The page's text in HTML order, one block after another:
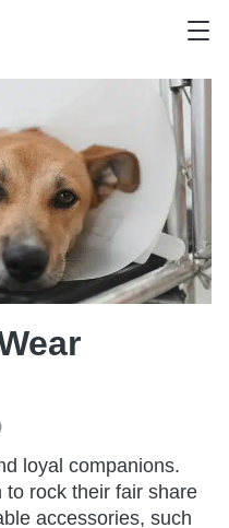
loyal companions.
rock their fair share
accessories, such